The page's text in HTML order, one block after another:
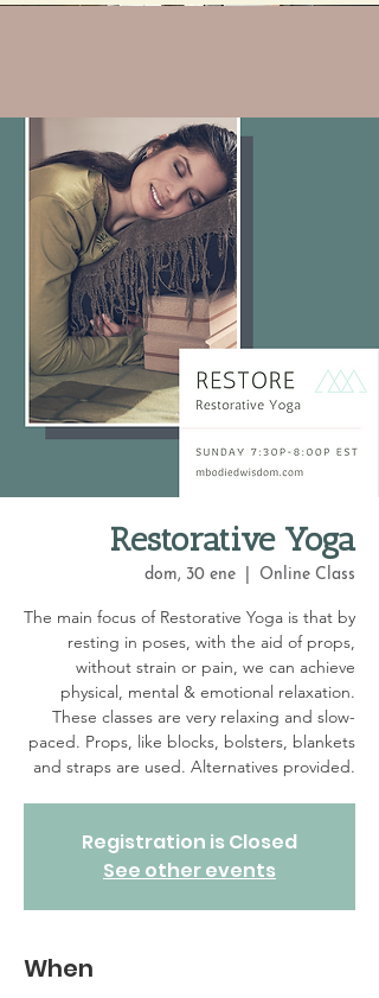
Restorative Yoga
dom, 30 ene Online Class
The main focus of Restorative Yoga is that by
resting in poses, with the aid of props,
without strain or pain, we can achieve
physical, mental & emotional relaxation.
These classes are very relaxing and slow-
paced. Props, like blocks, bolsters, blankets
and straps are used. Alternatives provided.
Registration is Closed
See other events
When